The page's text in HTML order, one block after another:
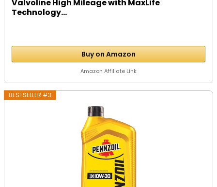
Valvoline High Mileage with MaxLife
Technology...
Buy on Amazon
Amazon Affiliate Link
BESTSELLER #3